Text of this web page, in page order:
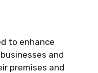
to enhance
and
premises and